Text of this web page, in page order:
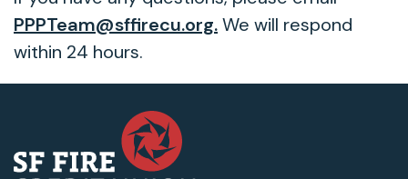
PPPTeam@sffirecu.org.We will respond
within 24 hours.